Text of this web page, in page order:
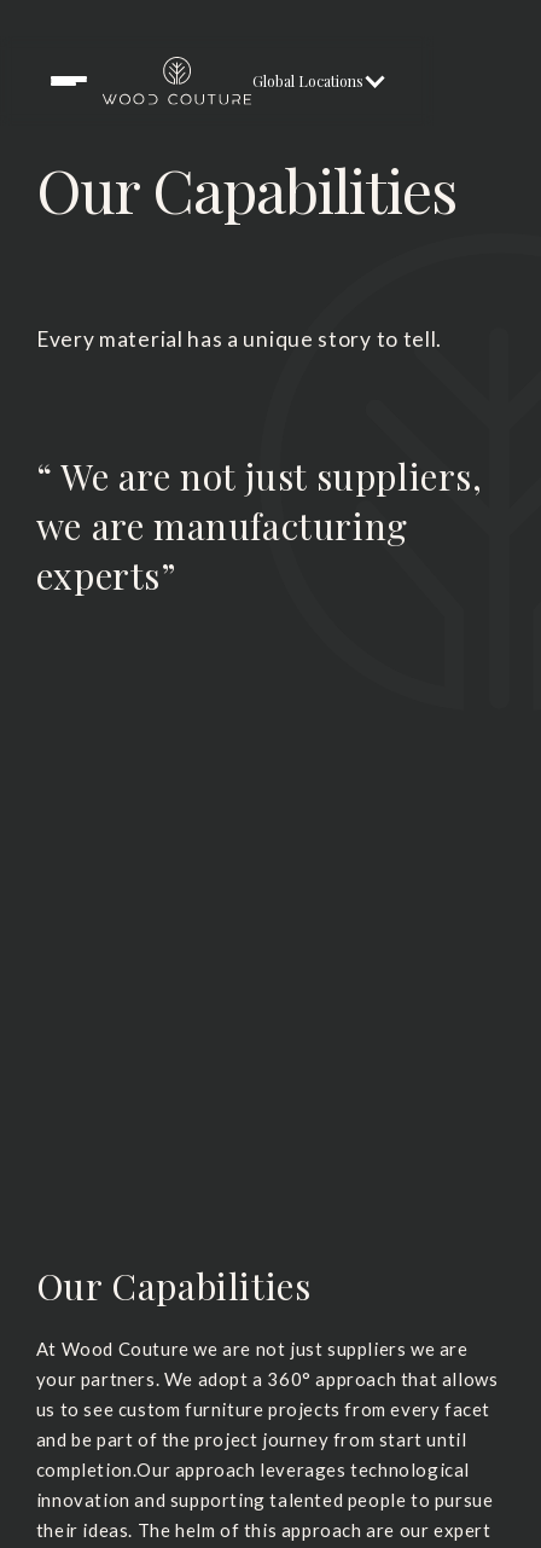
Global Locations
Our Capabilities
“ We are not just suppliers,
we are manufacturing
experts”
Every material has a unique story to tell.
Our Capabilities
At Wood Couture we are not just suppliers we are
your partners. We adopt a 360° approach that allows
us to see custom furniture projects from every facet
and be part of the project journey from start until
completion.Our approach leverages technological
innovation and supporting talented people to pursue
their ideas. The helm of this approach are our expert